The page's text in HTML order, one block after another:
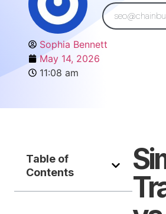
Sophia Bennett
May 14, 2026
11:08 am
Table of
Contents